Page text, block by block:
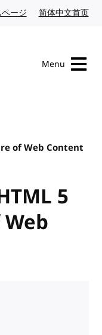
ージ Japanese website
简体中文首页
Menu
of Web Content
5